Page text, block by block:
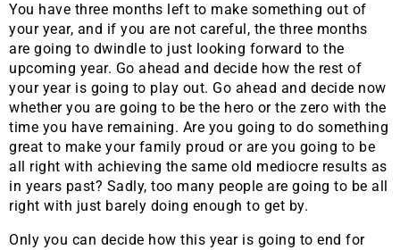
You have three months left to make something out of
your year, and if you are not careful, the three months
are going to dwindle to just looking forward to the
upcoming year. Go ahead and decide how the rest of
your year is going to play out. Go ahead and decide now
whether you are going to be the hero or the zero with the
time you have remaining. Are you going to do something
great to make your family proud or are you going to be
all right with achieving the same old mediocre results as
in years past? Sadly, too many people are going to be all
right with just barely doing enough to get by.
Only you can decide how this year is going to end for